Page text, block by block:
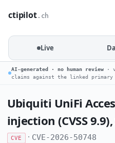
ctipilot.ch
Live
AI-generated · no human review ·
claims against the linked primary
Ubiquiti UniFi
injection (CVSS 9.9),
CVE · CVE-2026-50748